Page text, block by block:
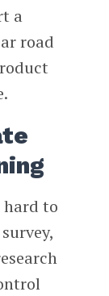
a
road
to